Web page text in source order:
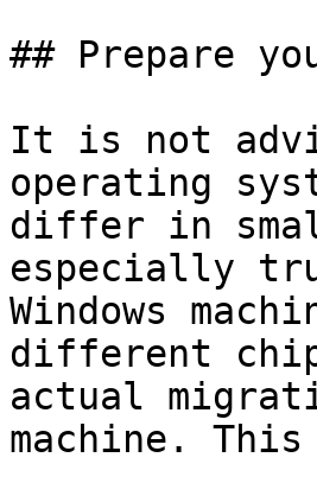
## Prepare
It is not
operating
differ in
especially
Windows
different
actual
machine.